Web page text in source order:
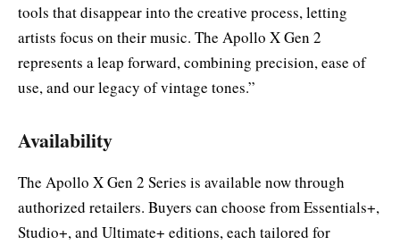
tools that disappear into the creative process, letting
artists focus on their music. The Apollo X Gen 2
represents a leap forward, combining precision, ease of
use, and our legacy of vintage tones.”
Availability
The Apollo X Gen 2 Series is available now through
authorized retailers. Buyers can choose from Essentials+,
Studio+, and Ultimate+ editions, each tailored for